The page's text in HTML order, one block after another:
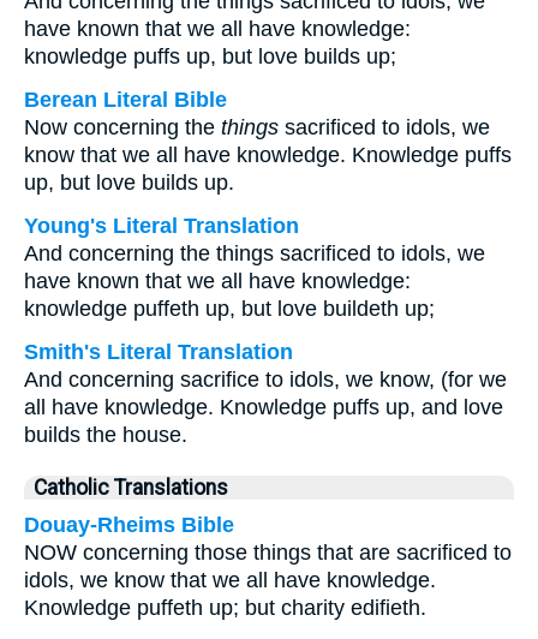
have known that we all have knowledge:
knowledge puffs up, but love builds up;
Berean Literal Bible
Now concerning the things sacrificed to idols, we
know that we all have knowledge. Knowledge puffs
up, but love builds up.
Young's Literal Translation
And concerning the things sacrificed to idols, we
have known that we all have knowledge:
knowledge puffeth up, but love buildeth up;
Smith's Literal Translation
And concerning sacrifice to idols, we know, (for we
all have knowledge. Knowledge puffs up, and love
builds the house.
Catholic Translations
Douay-Rheims Bible
NOW concerning those things that are sacrificed to
idols, we know that we all have knowledge.
Knowledge puffeth up; but charity edifieth.